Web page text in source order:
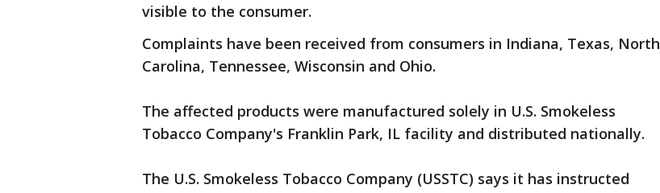
visible to the consumer.
Complaints have been received from consumers in Indiana, Texas, North
Carolina, Tennessee, Wisconsin and Ohio.
The affected products were manufactured solely in U.S. Smokeless
Tobacco Company's Franklin Park, IL facility and distributed nationally.
The U.S. Smokeless Tobacco Company (USSTC) says it has instructed